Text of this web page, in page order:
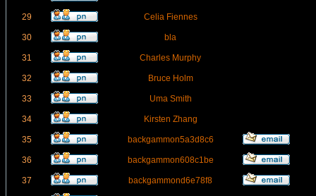
29 Celia Fiennes
30 bla
31 Charles Murphy
32 Bruce Holm
33 Uma Smith
34 Kirsten Zhang
35 backgammon5a3d8c6
36 backgammon608c1be
37 backgammond6e78f8